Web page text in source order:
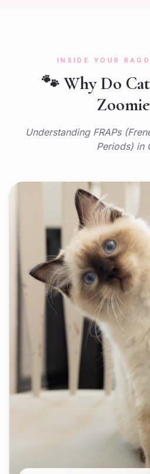
INSIDE YOUR
🐾 Why Do
Understanding FRAPs
Periods) in